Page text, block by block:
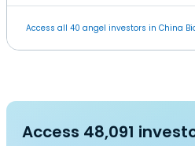
Access all 40 angel investors in China
Access 48,091